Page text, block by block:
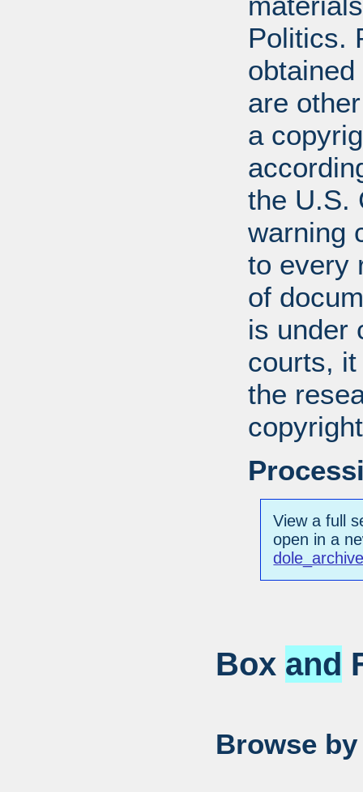
Politics.
are
a
the U.S.
warning
to every
of
is under
courts,
the
View a full
open in a
Box and
Browse